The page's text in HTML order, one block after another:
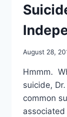
August 28,
Hmmm.
suicide,
common